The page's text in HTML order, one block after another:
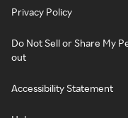
Privacy Policy
Do Not Sell or Share My
out
Accessibility Statement